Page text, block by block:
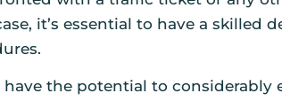
it’s essential to have a skilled
the potential to considerably